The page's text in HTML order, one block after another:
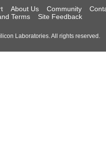
About Us Community
Terms
Site Feedback
Laboratories. All rights reserved.